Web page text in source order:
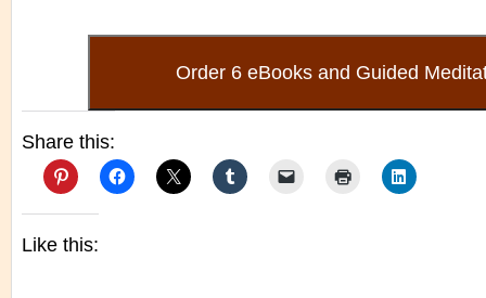
Share this:
Like this: